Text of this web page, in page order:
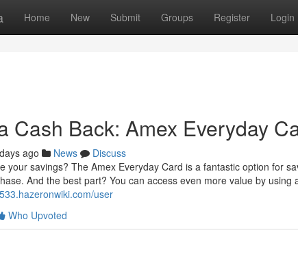
Home New Submit Groups Register Login
Cash Back: Amex Everyday
ago News
Discuss
your savings? The Amex Everyday Card is a fantastic option for
And the best part? You can access even more value by using
user
Who Upvoted